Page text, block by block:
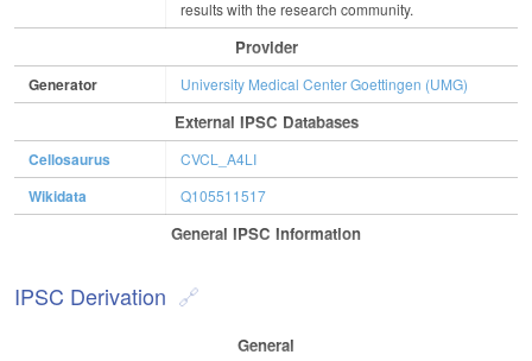
results with the research community.
Provider
Generator University Medical Center Goettingen (UMG)
External IPSC Databases
Cellosaurus CVCL_A4LI
Wikidata Q105511517
General IPSC Information
IPSC Derivation
General